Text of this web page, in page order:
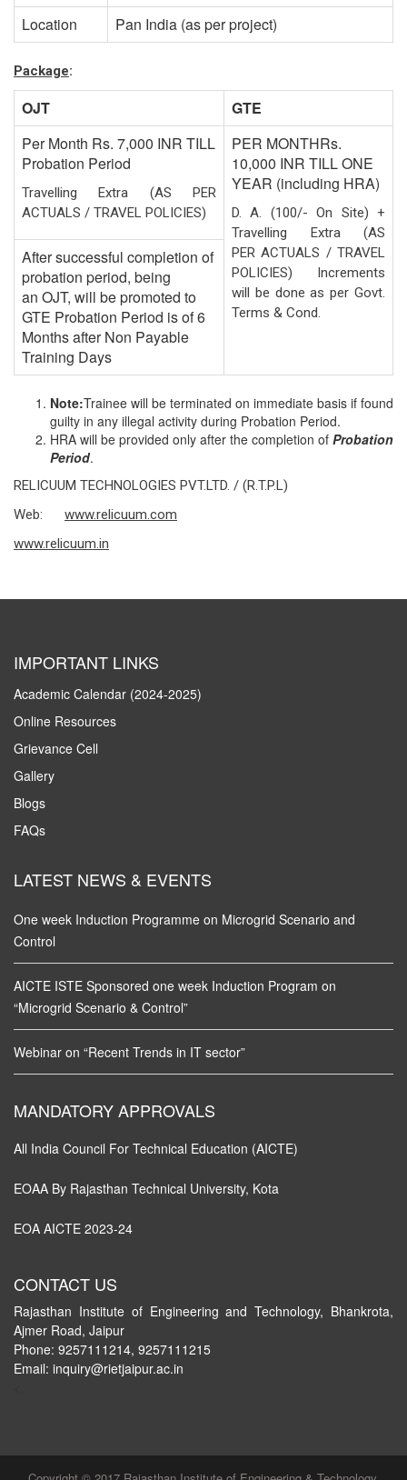
Location Pan India (as per project)
Package:
OJT
GTE
Per Month Rs. 7,000 INR TILL
Probation Period
Travelling Extra (AS PER
ACTUALS / TRAVEL POLICIES)
PER MONTHRs.
10,000 INR TILL ONE
YEAR (including HRA)
D. A. (100/- On Site) +
Travelling Extra (AS
PER ACTUALS / TRAVEL
POLICIES) Increments
will be done as per Govt.
Terms & Cond.
After successful completion of
probation period, being
an OJT, will be promoted to
GTE Probation Period is of 6
Months after Non Payable
Training Days
Note:Trainee will be terminated on immediate basis if found
guilty in any illegal activity during Probation Period.
HRA will be provided only after the completion of Probation
Period.
RELICUUM TECHNOLOGIES PVT.LTD. / (R.T.P.L)
Web: www.relicuum.com
www.relicuum.in
IMPORTANT LINKS
Academic Calendar (2024-2025)
Online Resources
Grievance Cell
Gallery
Blogs
FAQs
LATEST NEWS & EVENTS
One week Induction Programme on Microgrid Scenario and
Control
AICTE ISTE Sponsored one week Induction Program on
“Microgrid Scenario & Control”
Webinar on “Recent Trends in IT sector”
MANDATORY APPROVALS
All India Council For Technical Education (AICTE)
EOAA By Rajasthan Technical University, Kota
EOA AICTE 2023-24
CONTACT US
Rajasthan Institute of Engineering and Technology, Bhankrota,
Ajmer Road, Jaipur
Phone: 9257111214, 9257111215
Email: inquiry@rietjaipur.ac.in